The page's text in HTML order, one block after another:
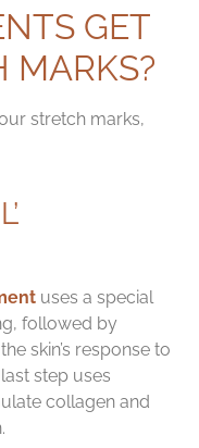
GET
MARKS?
stretch marks,
uses a special
followed by
skin’s response to
step uses
collagen and